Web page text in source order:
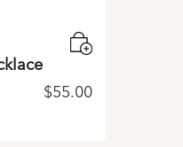
$55.00